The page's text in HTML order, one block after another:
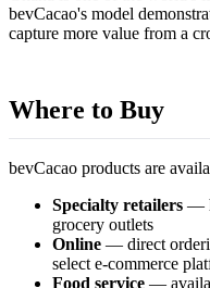
bevCacao's model
capture more value from a
Where to Buy
bevCacao products are
Specialty retailers —
grocery outlets
Online — direct
select e-commerce
Food service —